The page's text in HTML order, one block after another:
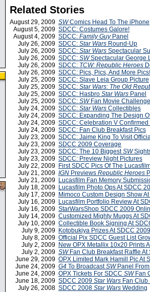
Related Stories
August 29, 2009 SWComics Head To The iPhone
August 5, 2009 SDCC: Costumes Galore!
August 4, 2009 SDCC: Family GuyPanel
July 26, 2009 SDCC: Star Wars Round-Up
July 26, 2009 SDCC: Star Wars Spectacular
July 26, 2009 SDCC: SWSpectacular George
July 26, 2009 SDCC: TCW: Republic Heroes
July 26, 2009 SDCC: Pics, Pics, And More Pics!
July 25, 2009 SDCC: Slave Leia Group Picture
July 25, 2009 SDCC: Star Wars: The Old
July 25, 2009 SDCC: Hasbro Star Wars Panel
July 25, 2009 SDCC: SWFan Movie
July 24, 2009 SDCC: Star Wars Collectibles
July 24, 2009 SDCC: Expanding The Design
July 24, 2009 SDCC: Celebration V
July 24, 2009 SDCC: Fan Club Breakfast Pics
July 23, 2009 SDCC: Jaime King To Visit
July 23, 2009 SDCC 2009 Coverage
July 23, 2009 SDCC: The 10 BiggestSW
July 23, 2009 SDCC: Preview Night Pictures
July 22, 2009 First SDCC Pics Of The
July 21, 2009 IGN Previews Republic Heroes
July 21, 2009 Lucasfilm Fan Memory
July 18, 2009 Lucasfilm Photo Ops At SDCC
July 17, 2009 Mimoco Custom Design Show
July 16, 2009 Lucasfilm Portfolio Review At
July 16, 2009 StarWarsShop SDCC 2009
July 14, 2009 Customized Mighty Muggs At
July 10, 2009 Collectible Book Signing At
July 9, 2009 Kotobukiya Prizes At SDCC 2009
July 8, 2009 Official Pix SDCC Guest List
July 2, 2009 New OPX Metallix 10x20 Prints
July 2, 2009 SWFan Club Breakfast Raffle At
June 29, 2009 OPX Limited Mark Hamill Pic At
June 24, 2009 G4 To BroadcastSWPanel
June 24, 2009 OPX Tickets For SDCC SWFan
June 18, 2009 SDCC 2009 Star Wars Fan Club
July 26, 2008 SDCC 2008 Star Wars Wedding